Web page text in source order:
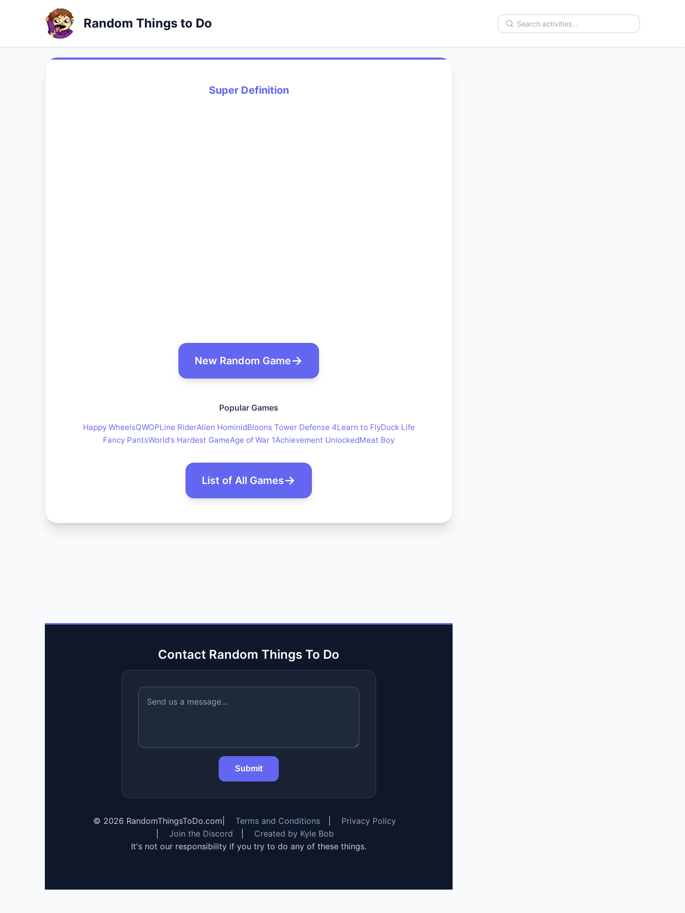
Random Things to Do
Super Definition
New Random Game
Popular Games
Happy WheelsQWOPLine RiderAlien HominidBloons Tower Defense 4Learn to FlyDuck Life
Fancy PantsWorld's Hardest GameAge of War 1Achievement UnlockedMeat Boy
List of All Games
Contact Random Things To Do
Submit
© 2026 RandomThingsToDo.com Terms and Conditions
Privacy Policy
Join the Discord
Created by Kyle Bob
It's not our responsibility if you try to do any of these things.